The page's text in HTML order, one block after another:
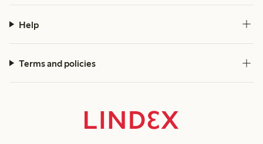
Help
Terms and policies